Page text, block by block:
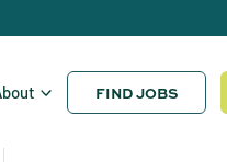
FIND JOBS